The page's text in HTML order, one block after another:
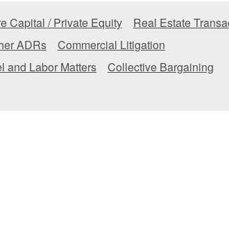
Capital / Private Equity
Real Estate
ADRs
Commercial Litigation
and Labor Matters
Collective Bargaining